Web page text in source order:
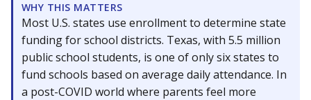
WHY THIS MATTERS
Most U.S. states use enrollment to determine state
funding for school districts. Texas, with 5.5 million
public school students, is one of only six states to
fund schools based on average daily attendance. In
a post-COVID world where parents feel more